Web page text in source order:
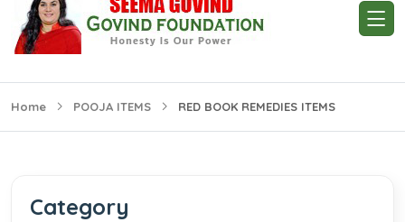
Home POOJA ITEMS RED BOOK REMEDIES ITEMS
Category